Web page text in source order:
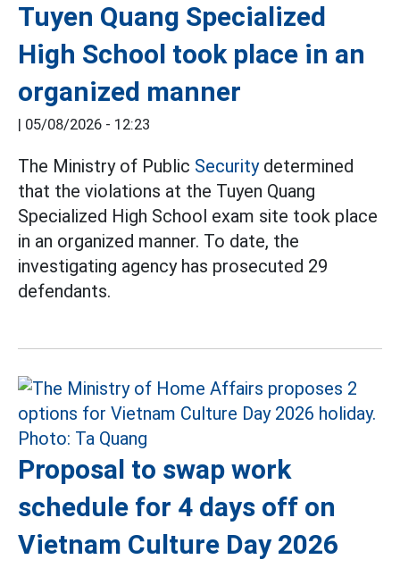
Tuyen Quang Specialized
High School took place in an
organized manner
| 05/08/2026 - 12:23
The Ministry of Public Securitydetermined
that the violations at the Tuyen Quang
Specialized High School exam site took place
in an organized manner. To date, the
investigating agency has prosecuted 29
defendants.
Proposal to swap work
schedule for 4 days off on
Vietnam Culture Day 2026